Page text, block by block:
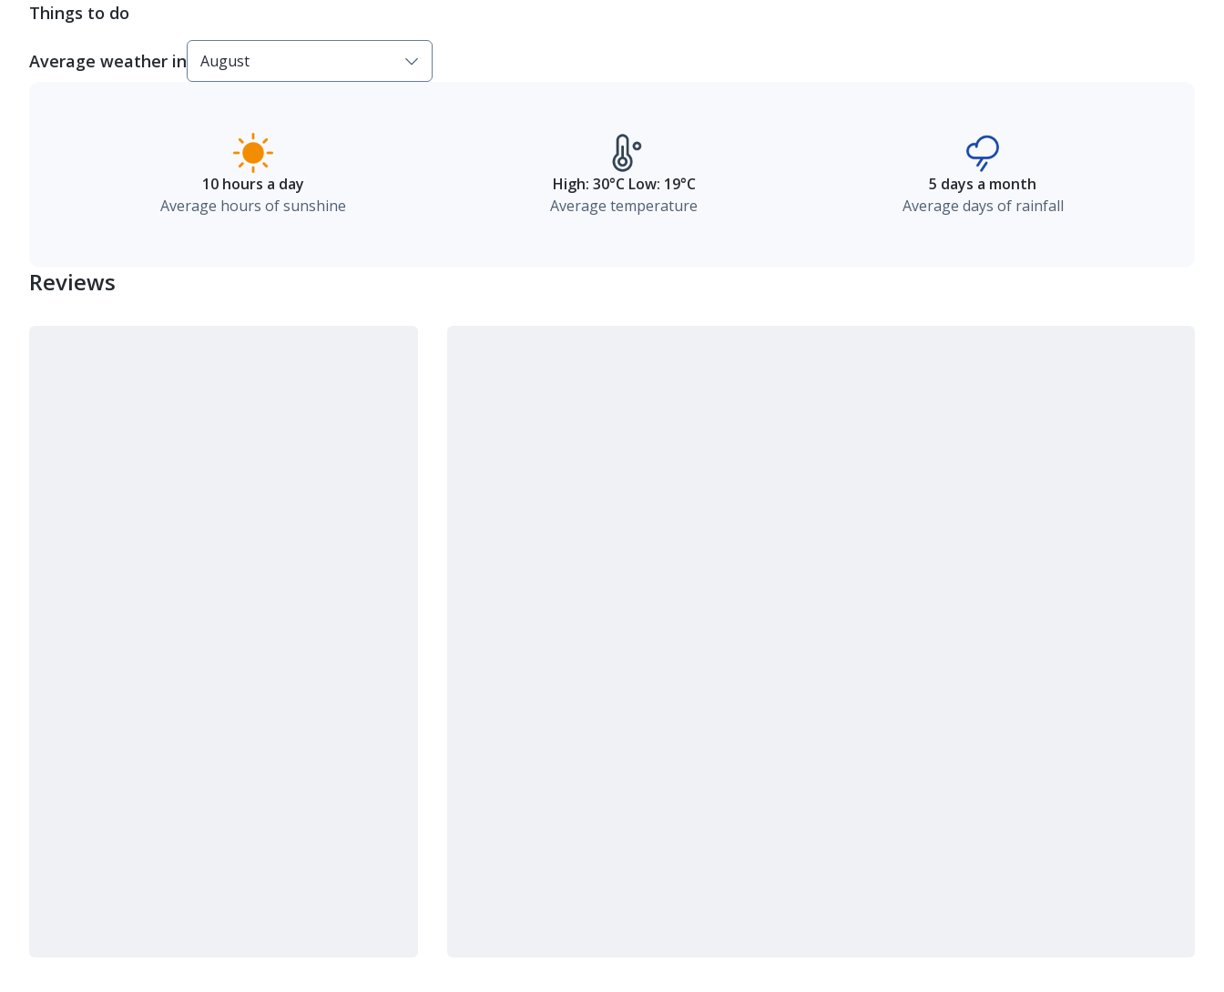
Things to do
Average weather in
10 hours a day
Average hours of sunshine
High: 30°C Low: 19°C
Average temperature
5 days a month
Average days of rainfall
Reviews